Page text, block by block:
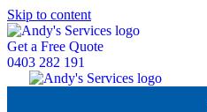
Skip to content
Get a Free Quote
0403 282 191